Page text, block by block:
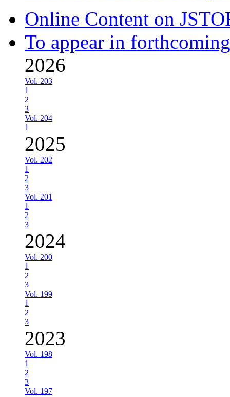
Online Content on
To appear in
2026
Vol. 203
1
2
3
Vol. 204
1
2025
Vol. 202
1
2
3
Vol. 201
1
2
3
2024
Vol. 200
1
2
3
Vol. 199
1
2
3
2023
Vol. 198
1
2
3
Vol. 197